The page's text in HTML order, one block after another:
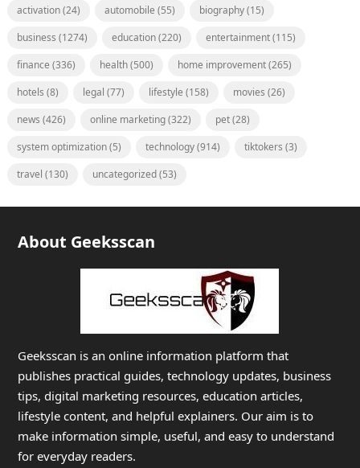
activation(24) automobile (55) biography(15)
business (1274) education(220) entertainment(115)
finance (336) health(500) home improvement(265)
hotels (8) legal (77) lifestyle (158) movies (26)
news (426) online marketing(322) pet(28)
system optimization(5) technology(914) tiktokers (3)
travel (130) uncategorized(53)
About Geeksscan
Geeksscan is an online information platform that
publishes practical guides, technology updates, business
tips, digital marketing resources, education articles,
lifestyle content, and helpful explainers. Our aim is to
make information simple, useful, and easy to understand
for everyday readers.